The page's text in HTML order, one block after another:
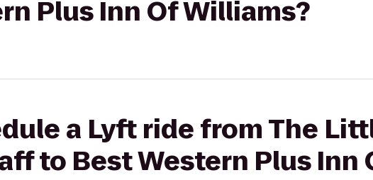
Plus Inn Of Williams?
a Lyft ride from The
to Best Western Plus Inn